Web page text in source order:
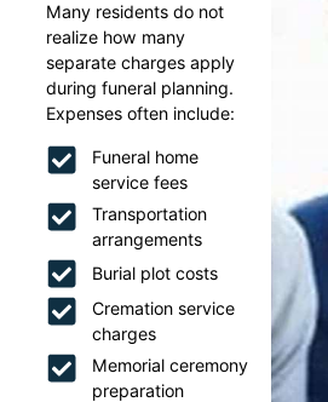
Many residents do not
realize how many
separate charges apply
during funeral planning.
Expenses often include:
Funeral home
service fees
Transportation
arrangements
Burial plot costs
Cremation service
charges
Memorial ceremony
preparation